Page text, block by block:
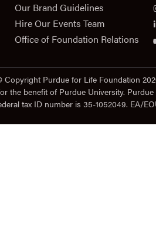
Our Brand Guidelines
Hire Our Events Team
Office of Foundation Relations
Copyright Purdue for Life Foundation
the benefit of Purdue University.
tax ID number is 35-1052049. EA/